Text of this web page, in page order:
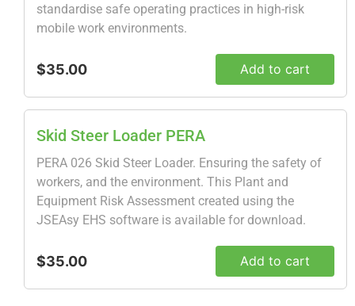
standardise safe operating practices in high-risk
mobile work environments.
$35.00 Add to cart
Skid Steer Loader PERA
PERA 026 Skid Steer Loader. Ensuring the safety of
workers, and the environment. This Plant and
Equipment Risk Assessment created using the
JSEAsy EHS software is available for download.
$35.00 Add to cart